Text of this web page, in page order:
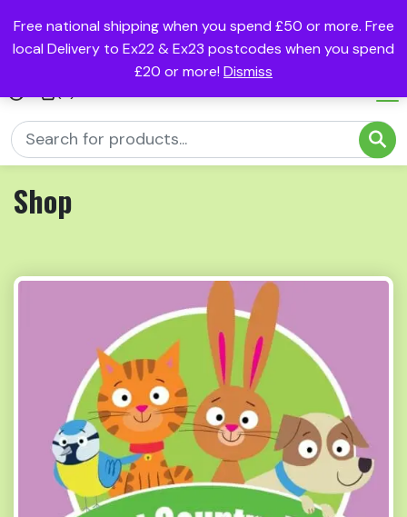
Free national shipping when you spend £50 or more. Free
local Delivery to Ex22 & Ex23 postcodes when you spend
£20 or more! Dismiss
Shop